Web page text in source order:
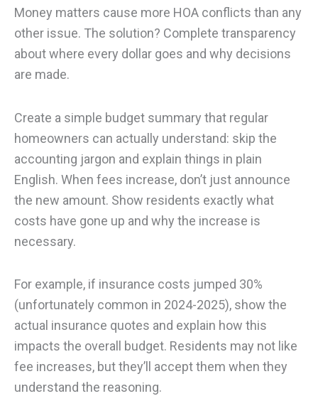
Money matters cause more HOA conflicts than any
other issue. The solution? Complete transparency
about where every dollar goes and why decisions
are made.
Create a simple budget summary that regular
homeowners can actually understand: skip the
accounting jargon and explain things in plain
English. When fees increase, don’t just announce
the new amount. Show residents exactly what
costs have gone up and why the increase is
necessary.
For example, if insurance costs jumped 30%
(unfortunately common in 2024-2025), show the
actual insurance quotes and explain how this
impacts the overall budget. Residents may not like
fee increases, but they’ll accept them when they
understand the reasoning.